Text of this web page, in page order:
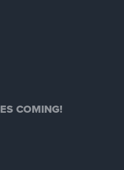
COMING!